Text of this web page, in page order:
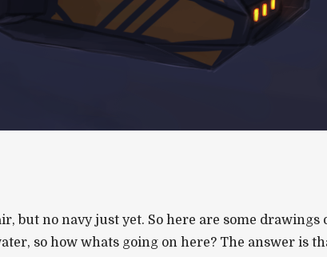
but no navy just yet. So here are some
so how whats going on here? The answer is